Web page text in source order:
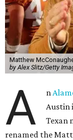
Matthew
by Alex Slitz/Getty
A n
Austin
Texan
renamed the